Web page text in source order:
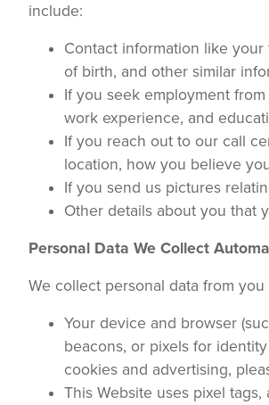
include:
Contact information like your
of birth, and other similar
If you seek employment
work experience, and
If you reach out to our call
location, how you believe
If you send us pictures
Other details about you that
Personal Data We Collect
We collect personal data from
Your device and browser
beacons, or pixels for
cookies and advertising,
This Website uses pixel